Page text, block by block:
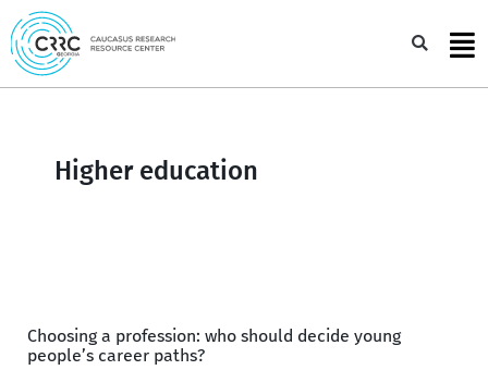
Skip
to
content
Higher education
Choosing a profession: who should decide young
people’s career paths?